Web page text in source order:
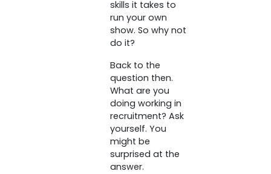
skills it takes to
run your own
show. So why not
do it?
Back to the
question then.
What are you
doing working in
recruitment? Ask
yourself. You
might be
surprised at the
answer.